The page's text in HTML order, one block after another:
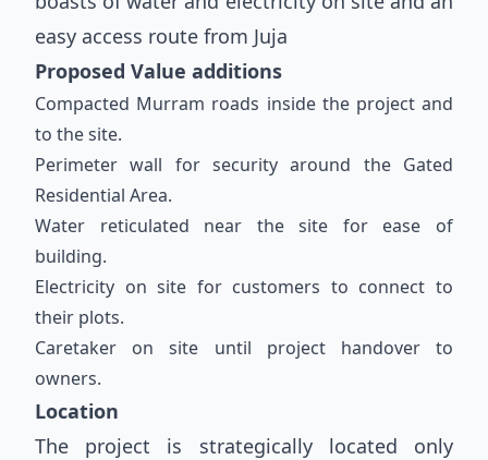
easy access route from Juja
Proposed Value additions
Compacted Murram roads inside the project and
to the site.
Perimeter wall for security around the Gated
Residential Area.
Water reticulated near the site for ease of
building.
Electricity on site for customers to connect to
their plots.
Caretaker on site until project handover to
owners.
Location
The project is strategically located only